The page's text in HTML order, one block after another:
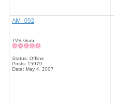
AM_092
TVB Guru
Status: Offline
Posts: 15979
Date: May 4, 2007